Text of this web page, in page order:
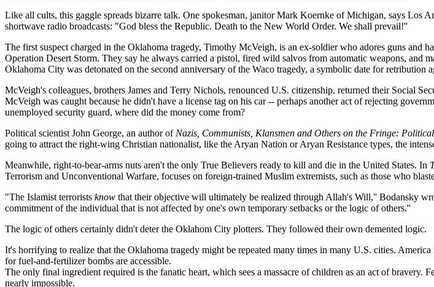
Like all cults, this gaggle spreads bizarre talk. One spokesman, janitor Mark Koernke of Michigan, says Los
shortwave radio broadcasts: "God bless the Republic. Death to the New World Order. We shall prevail!''
The first suspect charged in the Oklahoma tragedy, Timothy McVeigh, is an ex-soldier who adores guns and
Operation Desert Storm. They say he always carried a pistol, fired wild salvos from automatic weapons, and
Oklahoma City was detonated on the second anniversary of the Waco tragedy, a symbolic date for retribution
McVeigh's colleagues, brothers James and Terry Nichols, renounced U.S. citizenship, returned their Social
McVeigh was caught because he didn't have a license tag on his car -- perhaps another act of rejecting
unemployed security guard, where did the money come from?
Political scientist John George, an author of Nazis, Communists, Klansmen and Others on the Fringe:
going to attract the right-wing Christian nationalist, like the Aryan Nation or Aryan Resistance types, the
Meanwhile, right-to-bear-arms nuts aren't the only True Believers ready to kill and die in the United States. In
Terrorism and Unconventional Warfare, focuses on foreign-trained Muslim extremists, such as those who
"The Islamist terrorists know that their objective will ultimately be realized through Allah's Will,'' Bodansky
commitment of the individual that is not affected by one's own temporary setbacks or the logic of others.''
The logic of others certainly didn't deter the Oklahom City plotters. They followed their own demented logic.
It's horrifying to realize that the Oklahoma tragedy might be repeated many times in many U.S. cities.
for fuel-and-fertilizer bombs are accessible.
The only final ingredient required is the fanatic heart, which sees a massacre of children as an act of
nearly impossible.